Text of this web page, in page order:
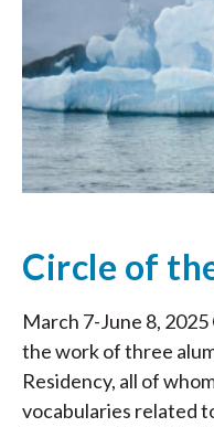
Circle of
March 7-June 8,
the work of three
Residency, all of
vocabularies related